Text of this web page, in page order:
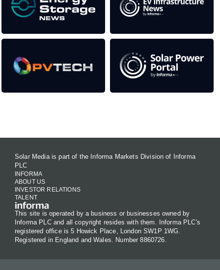
Solar Media is part of the Informa Markets Division of Informa
PLC
INFORMA
ABOUT US
INVESTOR RELATIONS
TALENT
This site is operated by a business or businesses owned by
Informa PLC and all copyright resides with them. Informa PLC's
registered office is 5 Howick Place, London SW1P 1WG.
Registered in England and Wales. Number 8860726.